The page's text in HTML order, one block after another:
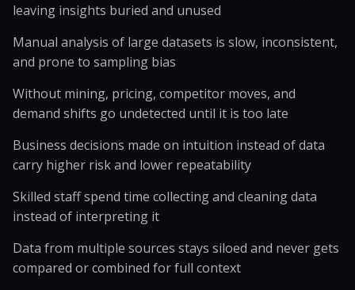
leaving insights buried and unused
Manual analysis of large datasets is slow, inconsistent,
and prone to sampling bias
Without mining, pricing, competitor moves, and
demand shifts go undetected until it is too late
Business decisions made on intuition instead of data
carry higher risk and lower repeatability
Skilled staff spend time collecting and cleaning data
instead of interpreting it
Data from multiple sources stays siloed and never gets
compared or combined for full context